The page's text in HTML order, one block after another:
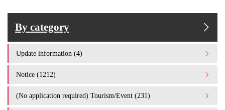
By category
Update information (4)
Notice (1212)
(No application required) Tourism/Event (231)